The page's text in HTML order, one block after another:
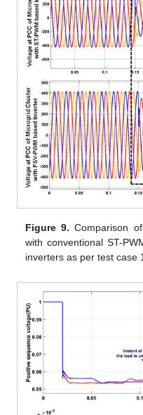
Figure 9. Comparison
with conventional ST-
inverters as per test case